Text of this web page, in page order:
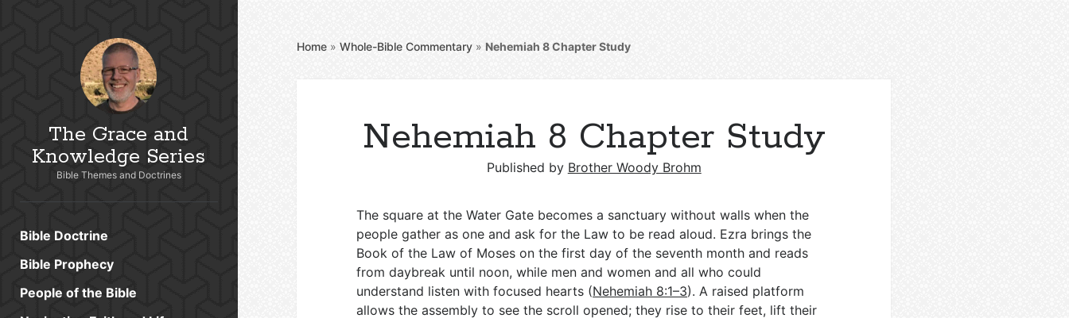
The Grace and
Knowledge Series
Bible Themes and Doctrines
Bible Doctrine
Bible Prophecy
People of the Bible
Home »Whole-Bible Commentary » Nehemiah 8Chapter Study
Nehemiah 8 Chapter Study
Published by Brother Woody Brohm
The square at the Water Gate becomes a sanctuary without walls when the
people gather as one and ask for the Law to be read aloud. Ezra brings the
Book of the Law of Moses on the first day of the seventh month and reads
from daybreak until noon, while men and women and all who could
understand listen with focused hearts (Nehemiah 8:1–3). A raised platform
allows the assembly to see the scroll opened; they rise to their feet, lift their